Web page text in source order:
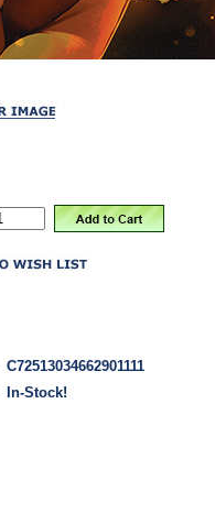
C72513034662901111
In-Stock!